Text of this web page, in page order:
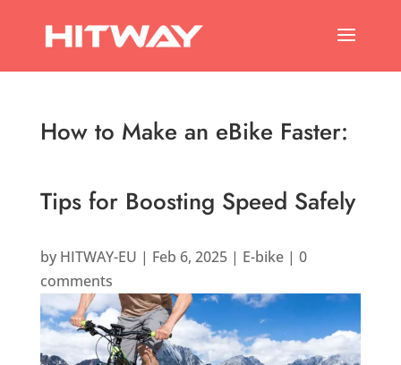
How to Make an eBike Faster:
Tips for Boosting Speed Safely
by HITWAY-EU | Feb 6, 2025| E-bike| 0
comments